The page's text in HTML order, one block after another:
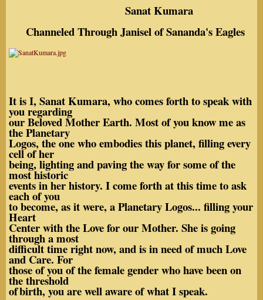
Sanat Kumara
Channeled Through Janisel of Sananda's Eagles
It is I, Sanat Kumara, who comes forth to speak with
you regarding
our Beloved Mother Earth. Most of you know me as
the Planetary
Logos, the one who embodies this planet, filling every
cell of her
being, lighting and paving the way for some of the
most historic
events in her history. I come forth at this time to ask
each of you
to become, as it were, a Planetary Logos... filling your
Heart
Center with the Love for our Mother. She is going
through a most
difficult time right now, and is in need of much Love
and Care. For
those of you of the female gender who have been on
the threshold
ofbirth, you are well aware of what I speak.